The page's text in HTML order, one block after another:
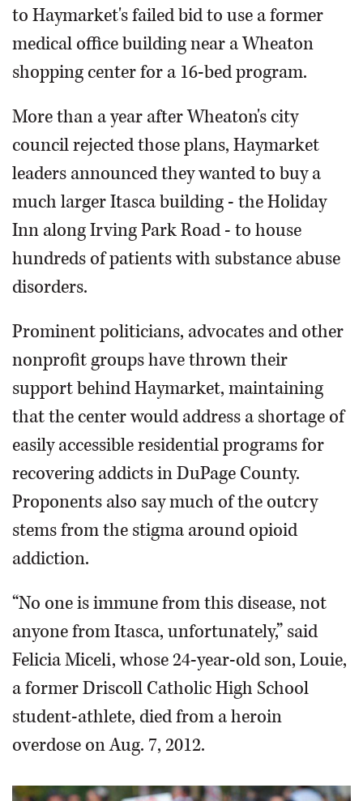
to Haymarket's failed bid to use a former
medical office building near a Wheaton
shopping center for a 16-bed program.
More than a year after Wheaton's city
council rejected those plans, Haymarket
leaders announced they wanted to buy a
much larger Itasca building - the Holiday
Inn along Irving Park Road - to house
hundreds of patients with substance abuse
disorders.
Prominent politicians, advocates and other
nonprofit groups have thrown their
support behind Haymarket, maintaining
that the center would address a shortage of
easily accessible residential programs for
recovering addicts in DuPage County.
Proponents also say much of the outcry
stems from the stigma around opioid
addiction.
“No one is immune from this disease, not
anyone from Itasca, unfortunately,” said
Felicia Miceli, whose 24-year-old son, Louie,
a former Driscoll Catholic High School
student-athlete, died from a heroin
overdose on Aug. 7, 2012.